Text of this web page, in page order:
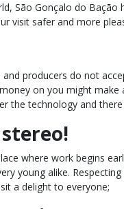
São Gonçalo do
visit safer and more
producers do not
on you might
the technology and
where work begins
young alike.
a delight to everyone;